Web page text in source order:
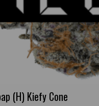
(H) Kiefy Cone